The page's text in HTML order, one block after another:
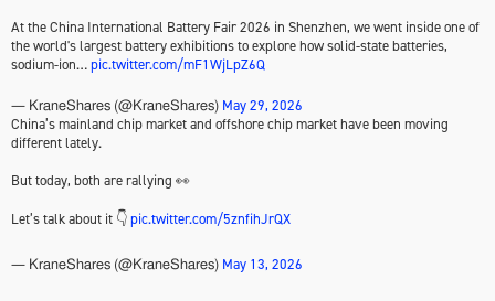
At the China International Battery Fair 2026 in Shenzhen, we went inside one of
the world's largest battery exhibitions to explore how solid-state batteries,
sodium-ion…pic.twitter.com/mF1WjLpZ6Q
— KraneShares (@KraneShares) May 29, 2026
China’s mainland chip market and offshore chip market have been moving
different lately.
But today, both are rallying 👀
Let’s talk about it 👇pic.twitter.com/5znfihJrQX
— KraneShares (@KraneShares) May 13, 2026